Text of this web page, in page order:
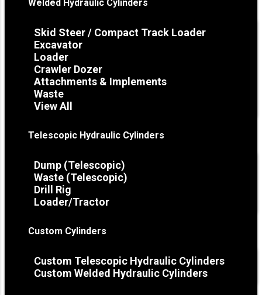
Welded Hydraulic Cylinders
Skid Steer / Compact Track Loader
Excavator
Loader
Crawler Dozer
Attachments & Implements
Waste
View All
Telescopic Hydraulic Cylinders
Dump (Telescopic)
Waste (Telescopic)
Drill Rig
Loader/Tractor
Custom Cylinders
Custom Telescopic Hydraulic Cylinders
Custom Welded Hydraulic Cylinders